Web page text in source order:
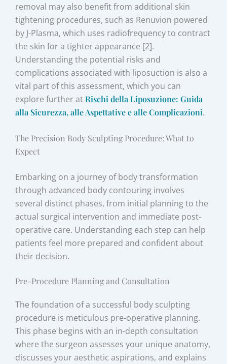
removal may also benefit from additional skin
tightening procedures, such as Renuvion powered
by J-Plasma, which uses radiofrequency to contract
the skin for a tighter appearance [2].
Understanding the potential risks and
complications associated with liposuction is also a
vital part of this assessment, which you can
explore further atRischi della Liposuzione: Guida
alla Sicurezza, alle Aspettative e alle Complicazioni.
The Precision Body Sculpting Procedure: What to
Expect
Embarking on a journey of body transformation
through advanced body contouring involves
several distinct phases, from initial planning to the
actual surgical intervention and immediate post-
operative care. Understanding each step can help
patients feel more prepared and confident about
their decision.
Pre-Procedure Planning and Consultation
The foundation of a successful body sculpting
procedure is meticulous pre-operative planning.
This phase begins with an in-depth consultation
where the surgeon assesses your unique anatomy,
discusses your aesthetic aspirations, and explains